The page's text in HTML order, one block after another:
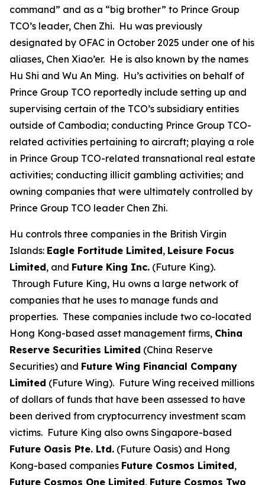
command” and as a “big brother” to Prince Group
TCO’s leader, Chen Zhi. Hu was previously
designated by OFAC in October 2025 under one of his
aliases, Chen Xiao’er. He is also known by the names
Hu Shi and Wu An Ming. Hu’s activities on behalf of
Prince Group TCO reportedly include setting up and
supervising certain of the TCO’s subsidiary entities
outside of Cambodia; conducting Prince Group TCO-
related activities pertaining to aircraft; playing a role
in Prince Group TCO-related transnational real estate
activities; conducting illicit gambling activities; and
owning companies that were ultimately controlled by
Prince Group TCO leader Chen Zhi.
Hu controls three companies in the British Virgin
Islands: Eagle Fortitude Limited, Leisure Focus
Limited, and Future King Inc. (Future King).
Through Future King, Hu owns a large network of
companies that he uses to manage funds and
properties. These companies include two co-located
Hong Kong-based asset management firms, China
Reserve Securities Limited (China Reserve
Securities) and Future Wing Financial Company
Limited (Future Wing). Future Wing received millions
of dollars of funds that have been assessed to have
been derived from cryptocurrency investment scam
victims. Future King also owns Singapore-based
Future Oasis Pte. Ltd. (Future Oasis) and Hong
Kong-based companies Future Cosmos Limited,
Future Cosmos One Limited, Future Cosmos Two